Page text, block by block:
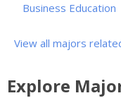
Business Education
View all majors
Explore